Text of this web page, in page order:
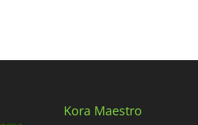
Kora Maestro